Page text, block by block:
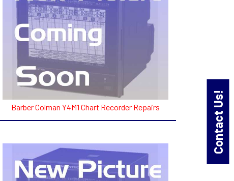
Contact Us!
Barber Colman Y4M1 Chart Recorder Repairs